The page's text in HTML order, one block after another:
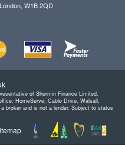
W1B 2QD
of Shermin Finance Limited,
HomeServe, Cable Drive, Walsall,
broker and is not a lender. Subject to status